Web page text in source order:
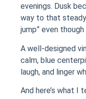
evenings. Dusk
way to that steady
jump” even
A well-designed
calm, blue
laugh, and linger
And here’s what I